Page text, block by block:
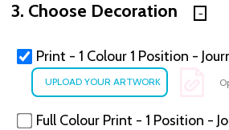
3. Choose Decoration
Print - 1 Colour 1 Position -
Full Colour Print - 1 Position -